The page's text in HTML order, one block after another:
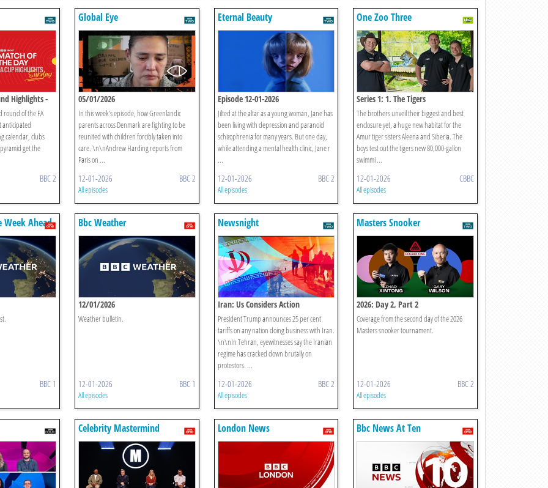
Highlights -
round of the FA
anticipated
calendar, clubs
get the
BBC 2
Global Eye
05/01/2026
In this week’s episode, how Greenlandic
parents across Denmark are fighting to be
reunited with children forcibly taken into
care. \n\nAndrew Harding reports from
Paris on ...
12-01-2026 BBC 2
All episodes
Eternal Beauty
Episode 12-01-2026
Jilted at the altar as a young woman, Jane has
been living with depression and paranoid
schizophrenia for many years. But one day,
while attending a mental health clinic, Jane r
...
12-01-2026 BBC 2
All episodes
One Zoo Three
Series 1: 1. The Tigers
The brothers unveil their biggest and best
enclosure yet, a huge new habitat for the
Amur tiger sisters Aleena and Siberia. The
boys test out the tigers new 80,000-gallon
swimmi ...
12-01-2026 CBBC
All episodes
Week Ahead
BBC 1
Bbc Weather
12/01/2026
Weather bulletin.
12-01-2026 BBC 1
All episodes
Newsnight
Iran: Us Considers Action
President Trump announces 25 per cent
tariffs on any nation doing business with Iran.
\n\nIn Tehran, eyewitnesses say the Iranian
regime has cracked down brutally on
protestors. ...
12-01-2026 BBC 2
All episodes
Masters Snooker
2026: Day 2, Part 2
Coverage from the second day of the 2026
Masters snooker tournament.
12-01-2026 BBC 2
All episodes
Celebrity Mastermind London News Bbc News At Ten